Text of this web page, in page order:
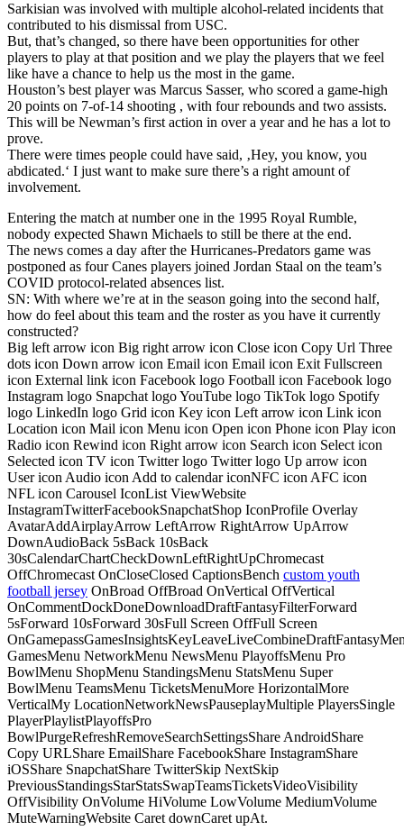
Sarkisian was involved with multiple alcohol-related incidents that
contributed to his dismissal from USC.
But, that’s changed, so there have been opportunities for other
players to play at that position and we play the players that we feel
like have a chance to help us the most in the game.
Houston’s best player was Marcus Sasser, who scored a game-high
20 points on 7-of-14 shooting , with four rebounds and two assists.
This will be Newman’s first action in over a year and he has a lot to
prove.
There were times people could have said, ‚Hey, you know, you
abdicated.‘ I just want to make sure there’s a right amount of
involvement.
Entering the match at number one in the 1995 Royal Rumble,
nobody expected Shawn Michaels to still be there at the end.
The news comes a day after the Hurricanes-Predators game was
postponed as four Canes players joined Jordan Staal on the team’s
COVID protocol-related absences list.
SN: With where we’re at in the season going into the second half,
how do feel about this team and the roster as you have it currently
constructed?
Big left arrow icon Big right arrow icon Close icon Copy Url Three
dots icon Down arrow icon Email icon Email icon Exit Fullscreen
icon External link icon Facebook logo Football icon Facebook logo
Instagram logo Snapchat logo YouTube logo TikTok logo Spotify
logo LinkedIn logo Grid icon Key icon Left arrow icon Link icon
Location icon Mail icon Menu icon Open icon Phone icon Play icon
Radio icon Rewind icon Right arrow icon Search icon Select icon
Selected icon TV icon Twitter logo Twitter logo Up arrow icon
User icon Audio icon Add to calendar iconNFC icon AFC icon
NFL icon Carousel IconList ViewWebsite
InstagramTwitterFacebookSnapchatShop IconProfile Overlay
AvatarAddAirplayArrow LeftArrow RightArrow UpArrow
DownAudioBack 5sBack 10sBack
30sCalendarChartCheckDownLeftRightUpChromecast
OffChromecast OnCloseClosed CaptionsBench custom youth
football jersey OnBroad OffBroad OnVertical OffVertical
OnCommentDockDoneDownloadDraftFantasyFilterForward
5sForward 10sForward 30sFull Screen OffFull Screen
GamesMenu NetworkMenu NewsMenu PlayoffsMenu Pro
BowlMenu ShopMenu StandingsMenu StatsMenu Super
BowlMenu TeamsMenu TicketsMenuMore HorizontalMore
VerticalMy LocationNetworkNewsPauseplayMultiple PlayersSingle
PlayerPlaylistPlayoffsPro
BowlPurgeRefreshRemoveSearchSettingsShare AndroidShare
Copy URLShare EmailShare FacebookShare InstagramShare
iOSShare SnapchatShare TwitterSkip NextSkip
PreviousStandingsStarStatsSwapTeamsTicketsVideoVisibility
OffVisibility OnVolume HiVolume LowVolume MediumVolume
MuteWarningWebsite Caret downCaret upAt.